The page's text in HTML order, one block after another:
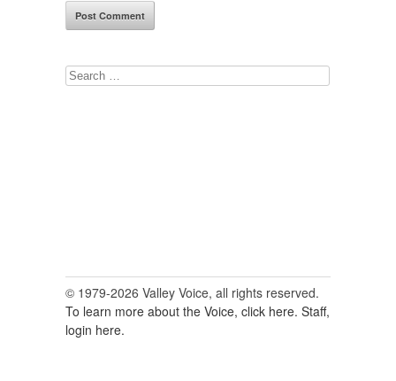
Search
© 1979-2026 Valley Voice, all rights reserved.
To learn more about the Voice, click here. Staff,
login here.